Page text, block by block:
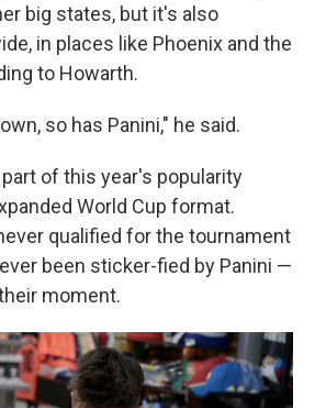
big states, but it's also
in places like Phoenix and the
to Howarth.
so has Panini," he said.
of this year's popularity
World Cup format.
qualified for the tournament
been sticker-fied by Panini —
moment.